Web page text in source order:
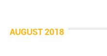
Navigation
AUGUST 2018